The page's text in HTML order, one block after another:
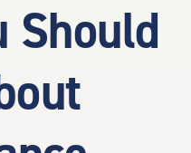
Should